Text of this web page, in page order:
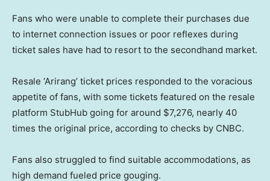
Fans who were unable to complete their purchases due
to internet connection issues or poor reflexes during
ticket sales have had to resort to the secondhand market.
Resale ‘Arirang’ ticket prices responded to the voracious
appetite of fans, with some tickets featured on the resale
platform StubHub going for around $7,276, nearly 40
times the original price, according to checks by CNBC.
Fans also struggled to find suitable accommodations, as
high demand fueled price gouging.